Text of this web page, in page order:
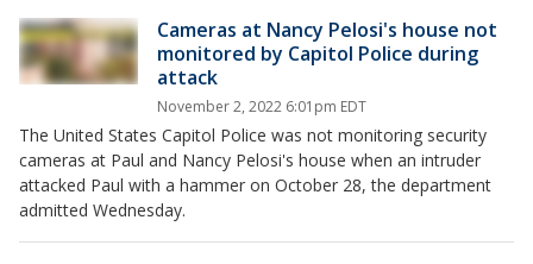
Cameras at Nancy Pelosi's house not
monitored by Capitol Police during
attack
November 2, 2022 6:01pm EDT
The United States Capitol Police was not monitoring security
cameras at Paul and Nancy Pelosi's house when an intruder
attacked Paul with a hammer on October 28, the department
admitted Wednesday.